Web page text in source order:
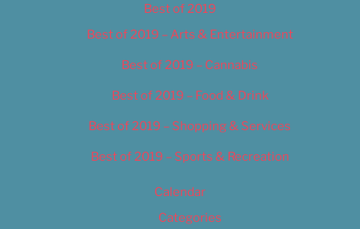
Best of 2019
Best of 2019 – Arts & Entertainment
Best of 2019 – Cannabis
Best of 2019 – Food & Drink
Best of 2019 – Shopping & Services
Best of 2019 – Sports & Recreation
Calendar
Categories